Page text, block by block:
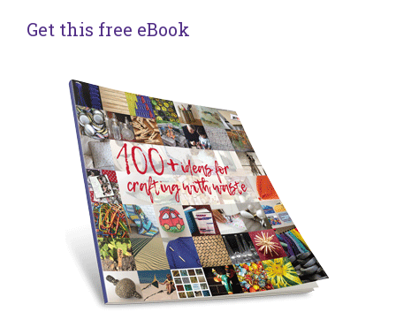
Get this free eBook